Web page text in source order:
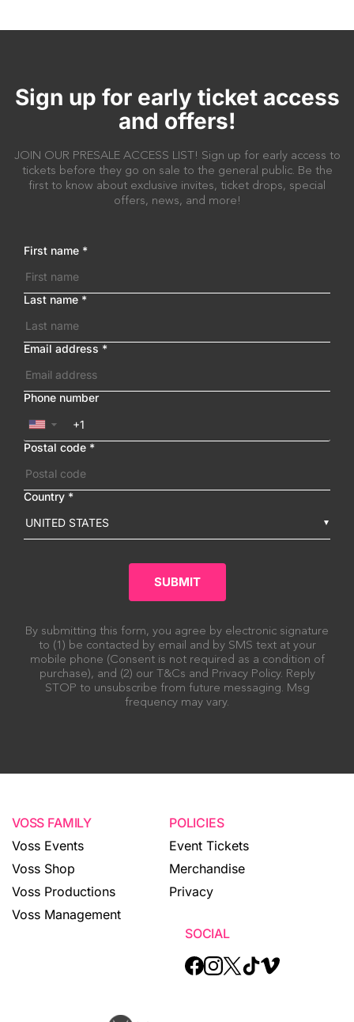
Sign up for early ticket access
and offers!
JOIN OUR PRESALE ACCESS LIST! Sign up for early access to
tickets before they go on sale to the general public. Be the
first to know about exclusive invites, ticket drops, special
offers, news, and more!
First name *
Last name *
Email address *
Phone number
▼
Postal code *
Country *
UNITED STATES
SUBMIT
By submitting this form, you agree by electronic signature
to (1) be contacted by email and by SMS text at your
mobile phone (Consent is not required as a condition of
purchase), and (2) our T&Cs and Privacy Policy. Reply
STOP to unsubscribe from future messaging. Msg
frequency may vary.
VOSS FAMILY
Voss Events
Voss Shop
Voss Productions
Voss Management
POLICIES
Event Tickets
Merchandise
Privacy
SOCIAL